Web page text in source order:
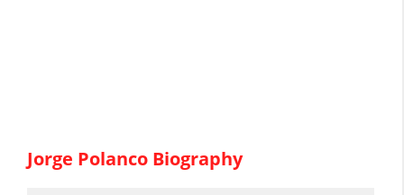
Jorge Polanco Biography